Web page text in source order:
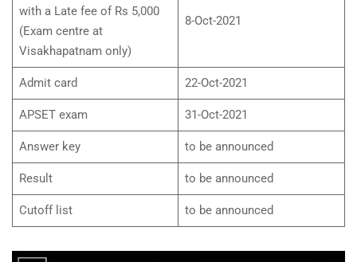
with a Late fee of Rs 5,000
(Exam centre at
Visakhapatnam only)
8-Oct-2021
Admit card 22-Oct-2021
APSET exam 31-Oct-2021
Answer key to be announced
Result to be announced
Cutoff list to be announced